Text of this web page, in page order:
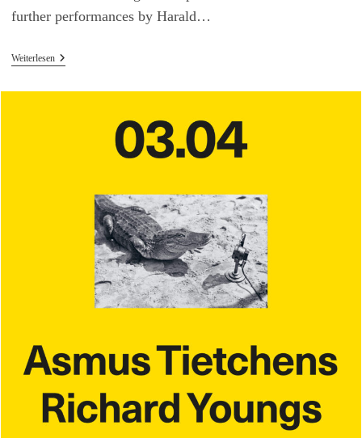
further performances by Harald…
WeiterlesenAsmus